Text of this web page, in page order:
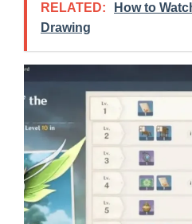
RELATED:
How to
Drawing